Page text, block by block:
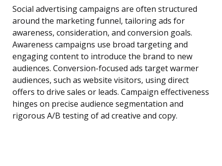
Social advertising campaigns are often structured
around the marketing funnel, tailoring ads for
awareness, consideration, and conversion goals.
Awareness campaigns use broad targeting and
engaging content to introduce the brand to new
audiences. Conversion-focused ads target warmer
audiences, such as website visitors, using direct
offers to drive sales or leads. Campaign effectiveness
hinges on precise audience segmentation and
rigorous A/B testing of ad creative and copy.